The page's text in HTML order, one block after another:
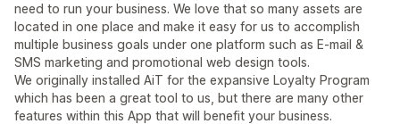
need to run your business. We love that so many assets are
located in one place and make it easy for us to accomplish
multiple business goals under one platform such as E-mail &
SMS marketing and promotional web design tools.
We originally installed AiT for the expansive Loyalty Program
which has been a great tool to us, but there are many other
features within this App that will benefit your business.